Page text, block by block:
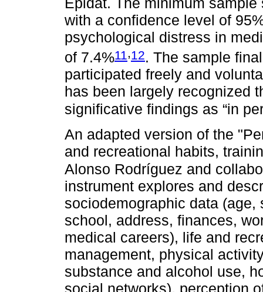
with a confidence level of
psychological distress in
of 7.4%11,12. The sample
participated freely and
has been largely recognized
significative findings as “in
An adapted version of the
and recreational habits,
Alonso Rodríguez and
instrument explores and
sociodemographic data
school, address, finances,
medical careers), life and
management, physical
substance and alcohol use,
social networks), perception